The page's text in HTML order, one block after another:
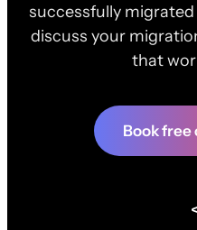
successfully
discuss your
that
Book free